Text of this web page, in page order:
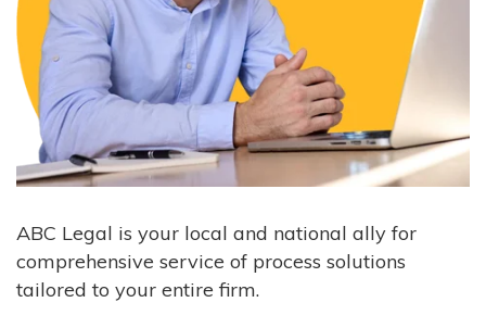
ABC Legal is your local and national ally for
comprehensive service of process solutions
tailored to your entire firm.